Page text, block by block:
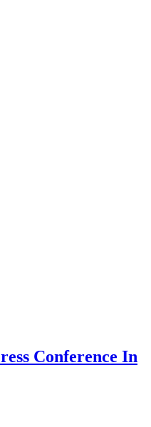
Conference In